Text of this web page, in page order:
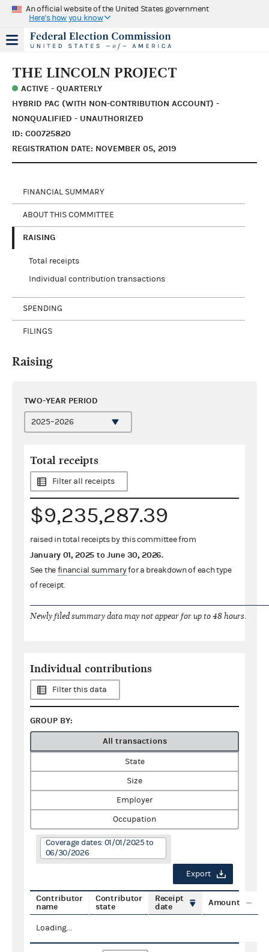
An official website of the United States government
Here's how you know
THE LINCOLN PROJECT
ACTIVE - QUARTERLY
HYBRID PAC (WITH NON-CONTRIBUTION ACCOUNT) -
NONQUALIFIED - UNAUTHORIZED
ID: C00725820
REGISTRATION DATE: NOVEMBER 05, 2019
FINANCIAL SUMMARY
ABOUT THIS COMMITTEE
RAISING
Total receipts
Individual contribution transactions
SPENDING
FILINGS
Raising
TWO-YEAR PERIOD
Total receipts
Filter all receipts
$9,235,287.39
raised in total receipts by this committee from
January 01, 2025 toJune 30, 2026.
See thefinancial summaryfor a breakdown of each type
of receipt.
Newly filed summary data may not appear for up to 48 hours.
Individual contributions
Filter this data
GROUP BY:
All transactions
State
Size
Employer
Occupation
Coverage dates: 01/01/2025 to
06/30/2026
Export
Contributor
name
Contributor
state
Receipt
date
Amount
Loading...